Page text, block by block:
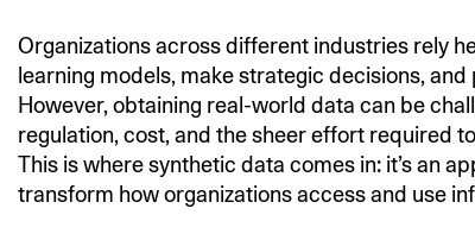
Organizations across different industries rely
learning models, make strategic decisions,
However, obtaining real-world data can be
regulation, cost, and the sheer effort required
This is where synthetic data comes in: it’s an
transform how organizations access and use